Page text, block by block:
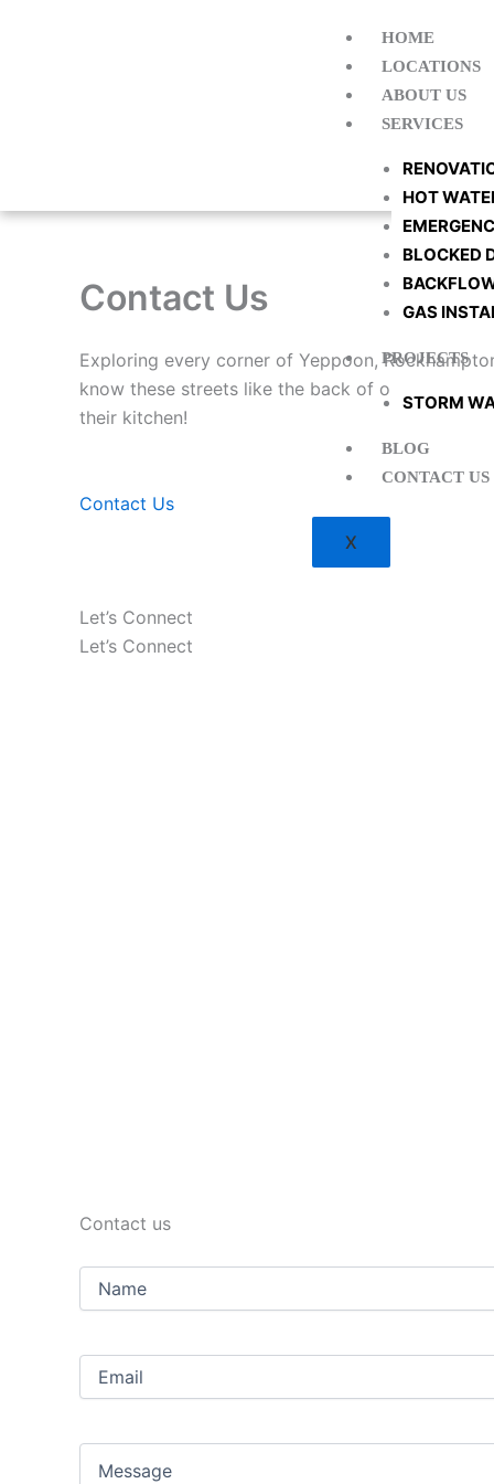
HOME
LOCATIONS
ABOUT US
SERVICES
HOT
BLOCKED
GAS
PROJECTS
STORM
BLOG
CONTACT US
X
Contact Us
Exploring every corner of Yeppoon,
know these streets like the back of our wrench,
their kitchen!
Contact Us
Let’s Connect
Let’s Connect
Contact us
Name
Email
Message